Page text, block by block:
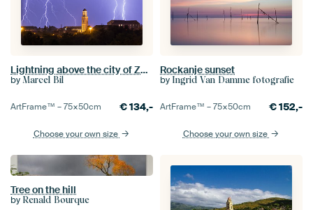
Lightning above the city of Zwolle
by Marcel Bil
ArtFrame™ –75×50cm €134,-
Choose your own size
Rockanje sunset
by Ingrid Van Damme fotografie
ArtFrame™ –75×50cm €152,-
Choose your own size
Tree on the hill
by Renald Bourque